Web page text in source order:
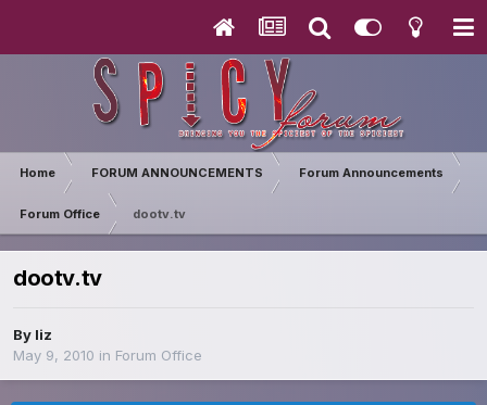
Home FORUM ANNOUNCEMENTS Forum Announcements
Forum Office dootv.tv
dootv.tv
By liz
May 9, 2010 in Forum Office